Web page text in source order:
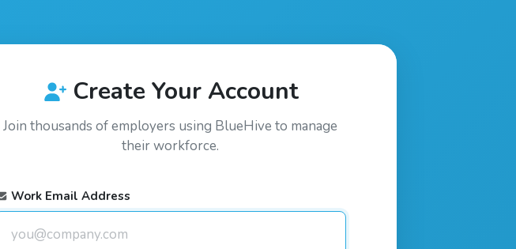
Create Your Account
Join thousands of employers using BlueHive to manage
their workforce.
Work Email Address